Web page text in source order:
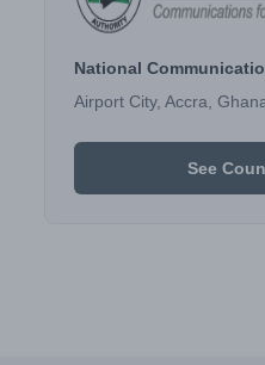
National
Airport City, Accra,
See